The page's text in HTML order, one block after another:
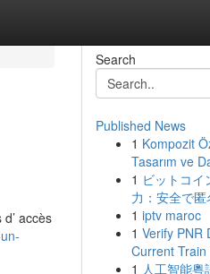
accès
Search
Published News
1 Kompozit
Tasarım ve
1 ビットコ
力：安全で
1 iptv maroc
1 Verify PNR
Current Train
1 人工智能粵